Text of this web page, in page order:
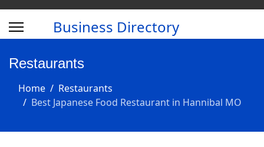
Business Directory
Restaurants
Home
Restaurants
Best Japanese Food Restaurant in Hannibal MO